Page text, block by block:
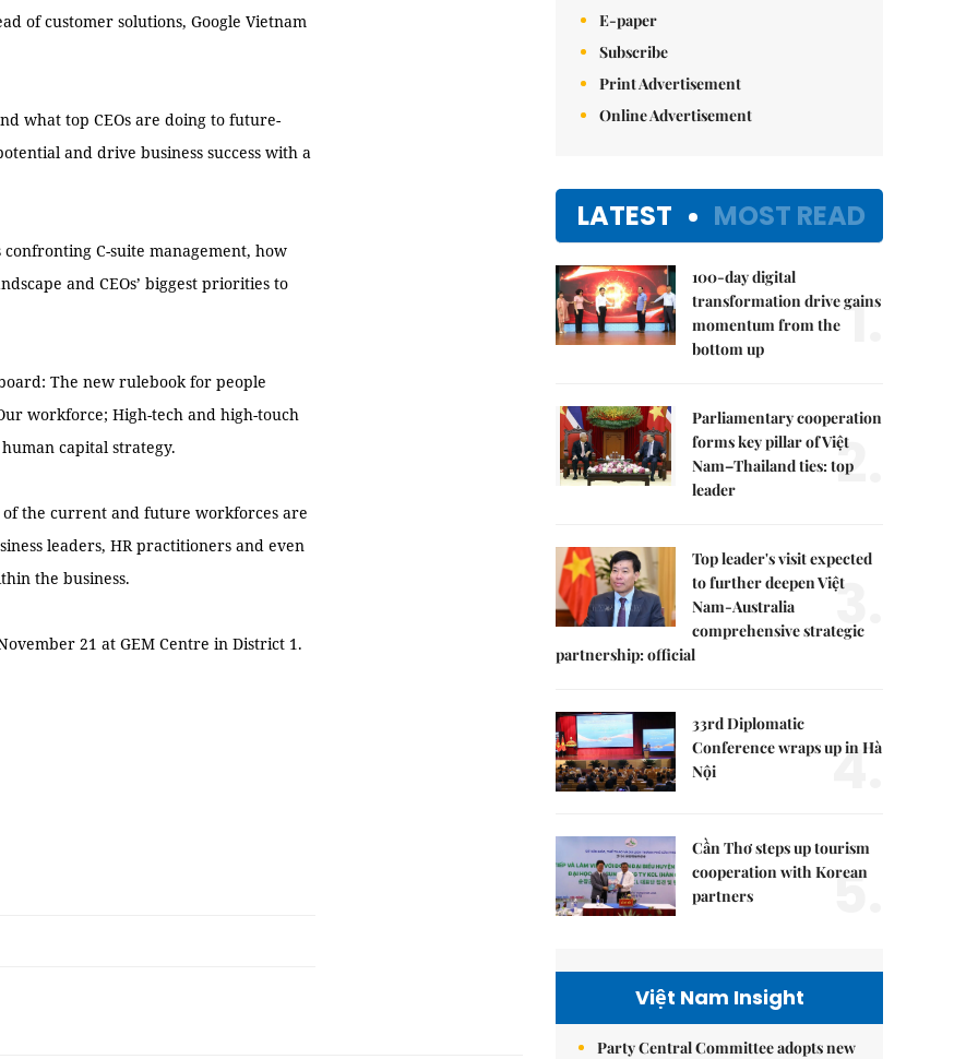
of customer solutions, Google Vietnam
what top CEOs are doing to future-
and drive business success with a
C-suite management, how
and CEOs’ biggest priorities to
The new rulebook for people
workforce; High-tech and high-touch
capital strategy.
the current and future workforces are
leaders, HR practitioners and even
the business.
21 at GEM Centre in District 1.
E-paper
Subscribe
Print Advertisement
Online Advertisement
LATEST MOST READ
100-day digital
transformation drive gains
momentum from the
bottom up
1.
Parliamentary cooperation
forms key pillar of Việt
Nam–Thailand ties: top
leader
2.
Top leader's visit expected
to further deepen Việt
Nam-Australia
comprehensive strategic
partnership: official
3.
33rd Diplomatic
Conference wraps up in Hà
Nội
4.
Cần Thơ steps up tourism
cooperation with Korean
partners
5.
Việt Nam Insight
Party Central Committee adopts new